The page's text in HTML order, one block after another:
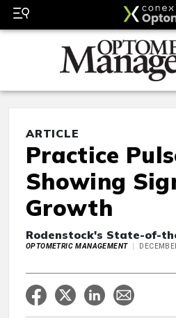
ARTICLE
Practice
Showing
Growth
Rodenstock's State-of-
OPTOMETRIC MANAGEMENT